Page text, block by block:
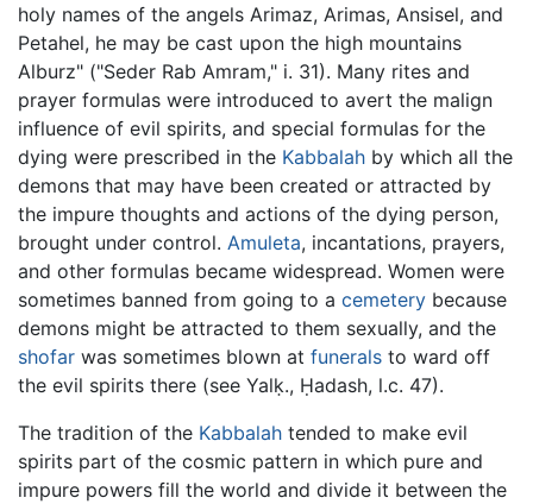
holy names of the angels Arimaz, Arimas, Ansisel, and
Petahel, he may be cast upon the high mountains
Alburz" ("Seder Rab Amram," i. 31). Many rites and
prayer formulas were introduced to avert the malign
influence of evil spirits, and special formulas for the
dying were prescribed in the Kabbalah by which all the
demons that may have been created or attracted by
the impure thoughts and actions of the dying person,
brought under control. Amuleta, incantations, prayers,
and other formulas became widespread. Women were
sometimes banned from going to a cemetery because
demons might be attracted to them sexually, and the
shofar was sometimes blown at funerals to ward off
the evil spirits there (see Yalḳ., Ḥadash, l.c. 47).
The tradition of the Kabbalah tended to make evil
spirits part of the cosmic pattern in which pure and
impure powers fill the world and divide it between the